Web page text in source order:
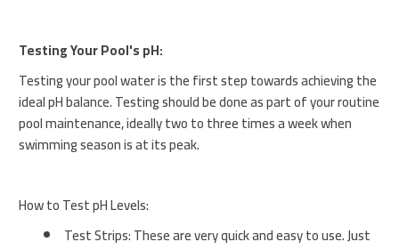
Testing Your Pool's pH:
Testing your pool water is the first step towards achieving the
ideal pH balance. Testing should be done as part of your routine
pool maintenance, ideally two to three times a week when
swimming season is at its peak.
How to Test pH Levels:
Test Strips: These are very quick and easy to use. Just